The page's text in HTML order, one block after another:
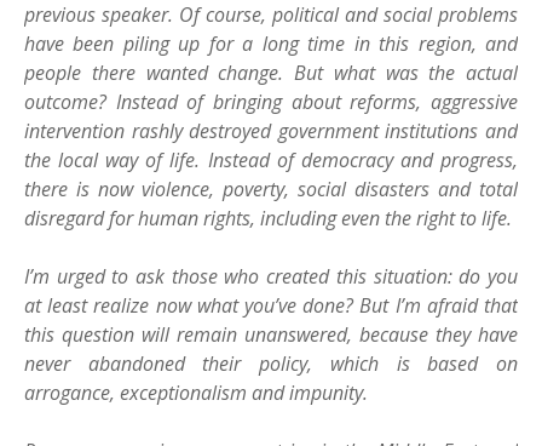
previous speaker. Of course, political and social problems
have been piling up for a long time in this region, and
people there wanted change. But what was the actual
outcome? Instead of bringing about reforms, aggressive
intervention rashly destroyed government institutions and
the local way of life. Instead of democracy and progress,
there is now violence, poverty, social disasters and total
disregard for human rights, including even the right to life.
I’m urged to ask those who created this situation: do you
at least realize now what you’ve done? But I’m afraid that
this question will remain unanswered, because they have
never abandoned their policy, which is based on
arrogance, exceptionalism and impunity.